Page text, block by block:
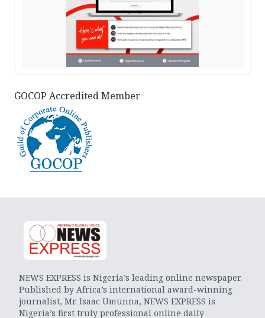
GOCOP Accredited Member
NEWS EXPRESS is Nigeria’s leading online newspaper.
Published by Africa’s international award-winning
journalist, Mr. Isaac Umunna, NEWS EXPRESS is
Nigeria’s first truly professional online daily